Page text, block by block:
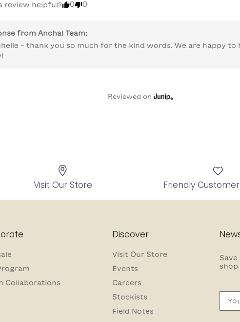
review helpful? 0 0
from Anchal Team:
- thank you so much for the kind words. We are happy
Reviewed on
Visit Our Store Friendly
Collaborations
Discover
Visit Our Store
Events
Careers
Stockists
Field Notes
shop